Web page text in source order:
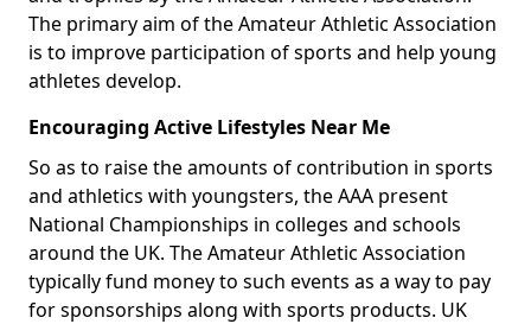
The primary aim of the Amateur Athletic Association
is to improve participation of sports and help young
athletes develop.
Encouraging Active Lifestyles Near Me
So as to raise the amounts of contribution in sports
and athletics with youngsters, the AAA present
National Championships in colleges and schools
around the UK. The Amateur Athletic Association
typically fund money to such events as a way to pay
for sponsorships along with sports products. UK